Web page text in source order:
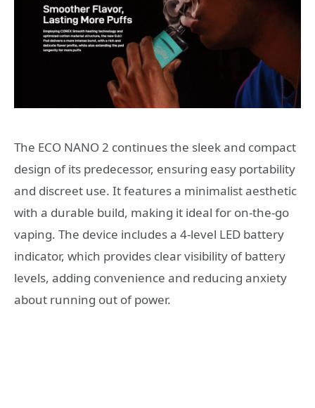
The ECO NANO 2 continues the sleek and compact
design of its predecessor, ensuring easy portability
and discreet use. It features a minimalist aesthetic
with a durable build, making it ideal for on-the-go
vaping. The device includes a 4-level LED battery
indicator, which provides clear visibility of battery
levels, adding convenience and reducing anxiety
about running out of power.